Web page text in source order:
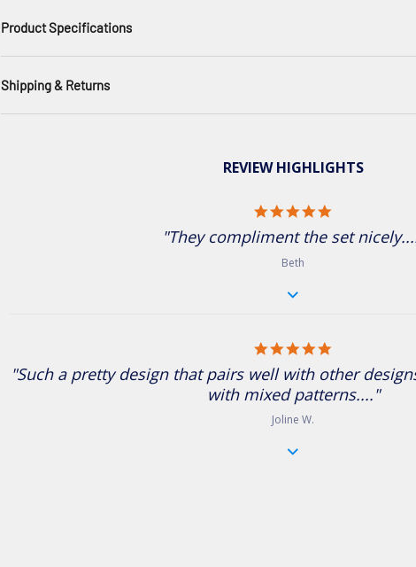
Product Specifications
Shipping & Returns
REVIEW HIGHLIGHTS
"They compliment the set
Beth
"Such a pretty design that pairs well with other
with mixed patterns...."
Joline W.